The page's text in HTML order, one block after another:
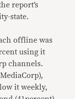
report’s
state.
offline was
using it
channels.
it weekly,